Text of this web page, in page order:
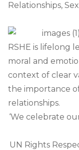
Relationships,
RSHE is lifelong
moral and
context of clear
the importance
relationships.
‘We celebrate
UN Rights